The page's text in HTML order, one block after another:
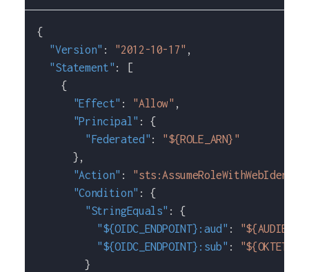
{
"Version" : "2012-10-17" ,
"Statement" :
[
{
"Effect" : "Allow" ,
"Principal" :
{
"Federated" :
"${ROLE_ARN}"
} ,
"Action" :
"Condition" :
{
"StringEquals" :
{
"${OIDC_ENDPOINT}:aud" :
"${OIDC_ENDPOINT}:sub" :
}